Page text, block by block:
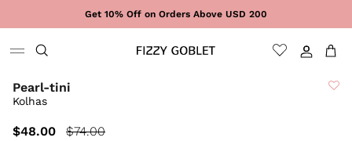
Get 10% Off on Orders Above USD 200
Sign In
Cart
Pearl-tini
Kolhas
$48.00 $74.00